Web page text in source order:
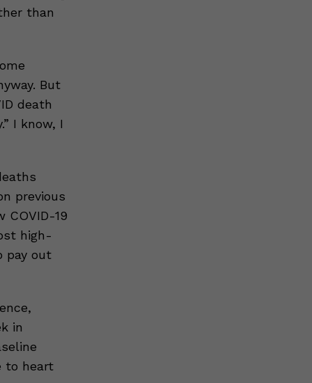
than
But
death
I know, I
previous
19
high-
pay out
in
to heart